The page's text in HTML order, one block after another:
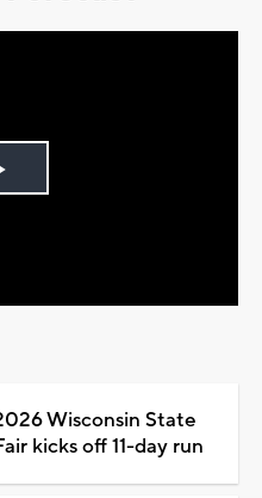
Wisconsin State
kicks off 11-day run